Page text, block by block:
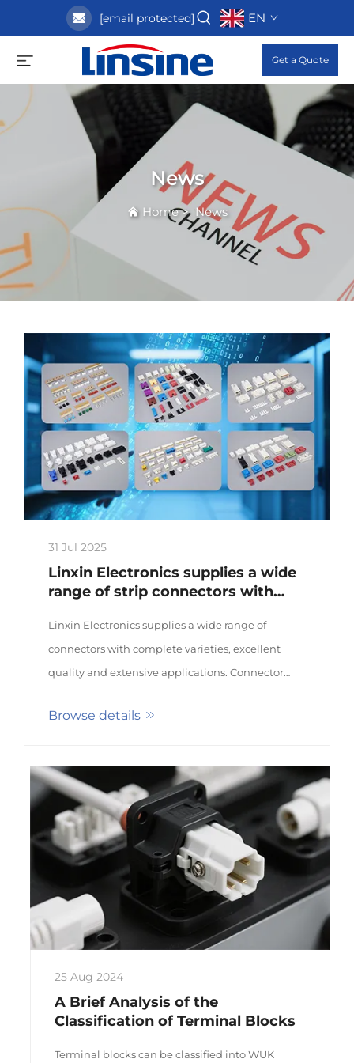
[email protected] EN
Get a Quote
News
Home> News
31 Jul 2025
Linxin Electronics supplies a wide
range of strip connectors with
quality
Linxin Electronics supplies a wide range of
connectors with complete varieties, excellent
quality and extensive applications. Connector
connector series, including terminals, plastic
Browse details
25 Aug 2024
A Brief Analysis of the
Classification of Terminal Blocks
Terminal blocks can be classified into WUK